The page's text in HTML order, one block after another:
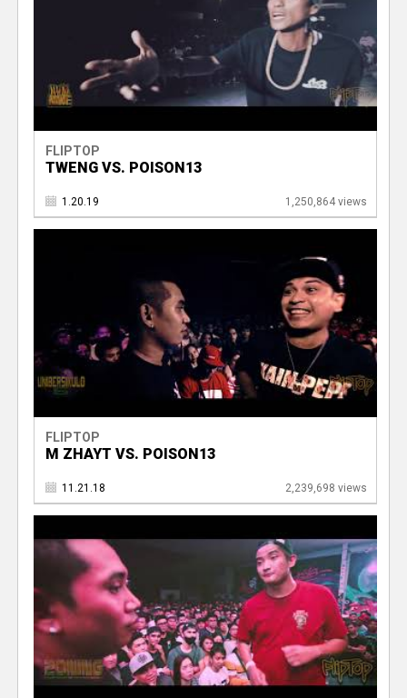
FLIPTOP
TWENG VS. POISON13
1.20.19 1,250,864 views
FLIPTOP
M ZHAYT VS. POISON13
11.21.18 2,239,698 views